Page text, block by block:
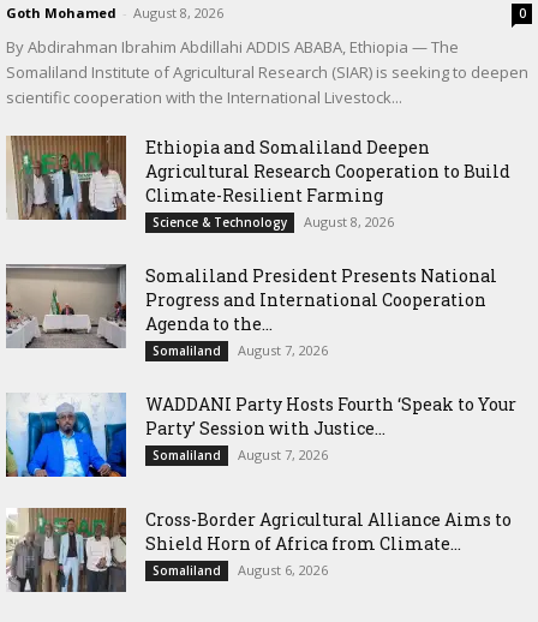
Goth Mohamed - August 8, 2026 0
By Abdirahman Ibrahim Abdillahi ADDIS ABABA, Ethiopia — The
Somaliland Institute of Agricultural Research (SIAR) is seeking to deepen
scientific cooperation with the International Livestock...
Ethiopia and Somaliland Deepen
Agricultural Research Cooperation to Build
Climate-Resilient Farming
Science & Technology August 8, 2026
Somaliland President Presents National
Progress and International Cooperation
Agenda to the...
Somaliland August 7, 2026
WADDANI Party Hosts Fourth ‘Speak to Your
Party’ Session with Justice...
Somaliland August 7, 2026
Cross-Border Agricultural Alliance Aims to
Shield Horn of Africa from Climate...
Somaliland August 6, 2026